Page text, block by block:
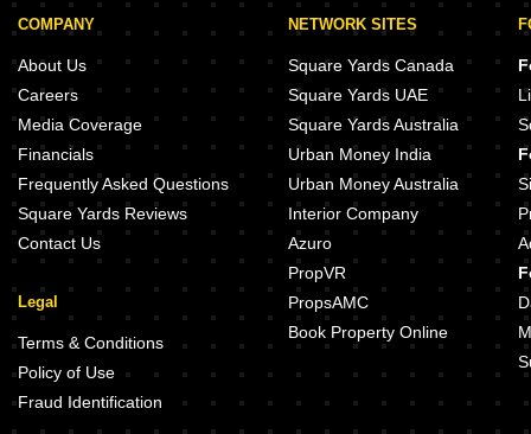
COMPANY
About Us
Careers
Media Coverage
Financials
Frequently Asked Questions
Square Yards Reviews
Contact Us
Legal
Terms & Conditions
Policy of Use
Fraud Identification
NETWORK SITES
Square Yards Canada
Square Yards UAE
Square Yards Australia
Urban Money India
Urban Money Australia
Interior Company
Azuro
PropVR
PropsAMC
Book Property Online